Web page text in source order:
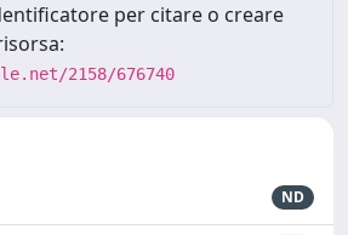
per citare o creare
2158/676740
ND